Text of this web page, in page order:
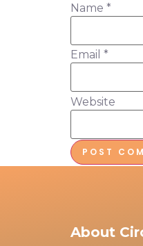
Name *
Email *
Website
About